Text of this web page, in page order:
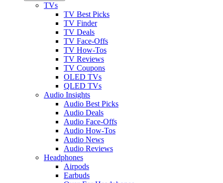
TVs
TV Best Picks
TV Finder
TV Deals
TV Face-Offs
TV How-Tos
TV Reviews
TV Coupons
OLED TVs
QLED TVs
Audio Insights
Audio Best Picks
Audio Deals
Audio Face-Offs
Audio How-Tos
Audio News
Audio Reviews
Headphones
Airpods
Earbuds